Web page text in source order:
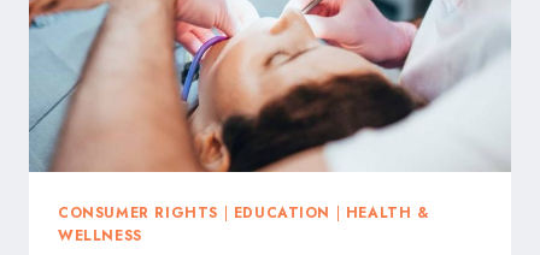
FIRST
10
CONSUMER RIGHTS | EDUCATION | HEALTH &
WELLNESS